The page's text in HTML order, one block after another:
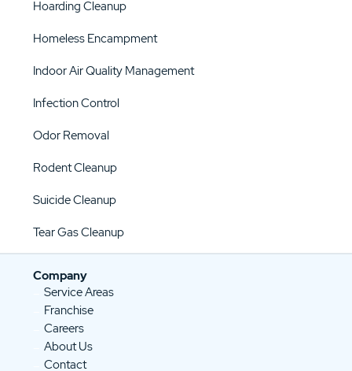
Hoarding Cleanup
Homeless Encampment
Indoor Air Quality Management
Infection Control
Odor Removal
Rodent Cleanup
Suicide Cleanup
Tear Gas Cleanup
Company
Service Areas
Franchise
Careers
About Us
Contact